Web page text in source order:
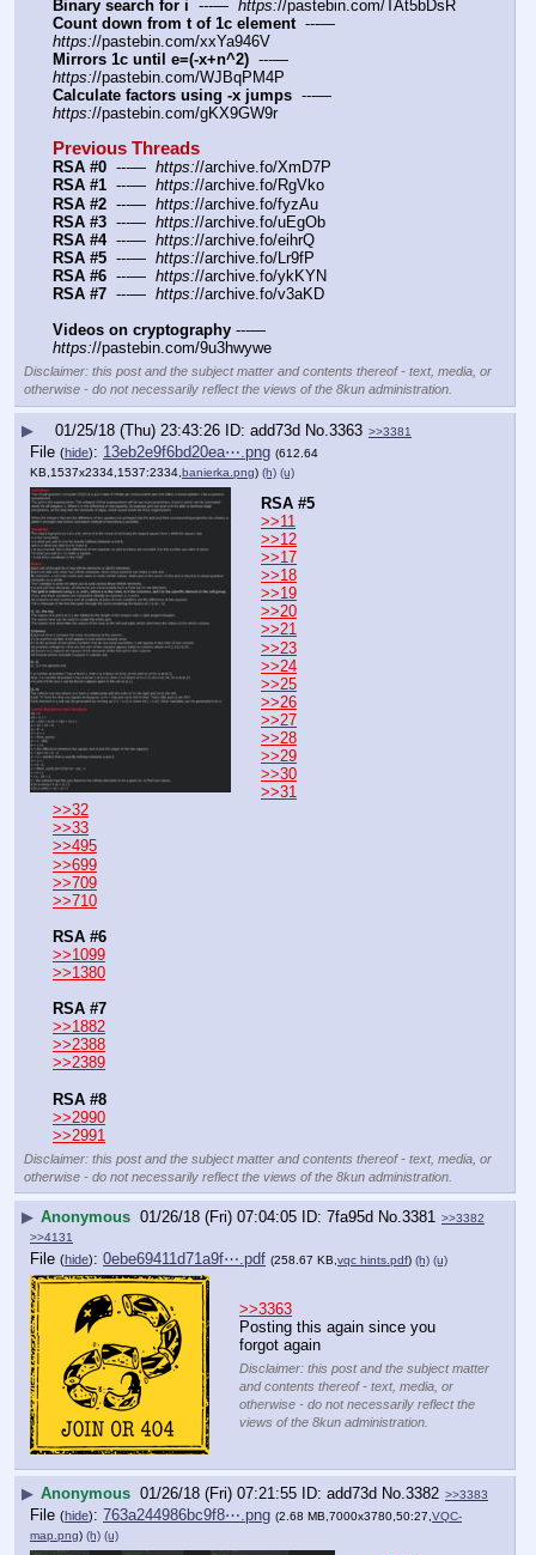
Binary search for i
  ---—
https://pastebin.com/TAt5bDsR
Count down from t of 1c element
https://pastebin.com/xxYa946V
Mirrors 1c until e=(-x+n^2)
https://pastebin.com/WJBqPM4P
Calculate factors using -x jumps
https://pastebin.com/gKX9GW9r
Previous Threads
RSA #0
  ---—
https://archive.fo/XmD7P
RSA #1
  ---—
https://archive.fo/RgVko
RSA #2
  ---—
https://archive.fo/fyzAu
RSA #3
  ---—
https://archive.fo/uEgOb
RSA #4
  ---—
https://archive.fo/eihrQ
RSA #5
  ---—
https://archive.fo/Lr9fP
RSA #6
  ---—
https://archive.fo/ykKYN
RSA #7
  ---—
https://archive.fo/v3aKD
Videos on cryptography
https://pastebin.com/9u3hwywe
Disclaimer: this post and the subject matter and contents thereof - text, media, or
otherwise - do not necessarily reflect the views of the 8kun administration.
▶ 01/25/18 (Thu) 23:43:26 add73d No. 3363 >>3381
File (hide): 13eb2e9f6bd20ea⋯.png (612.64
KB,1537x2334,1537:2334,banierka.png) (h) (u)
RSA #5
>>11
>>12
>>17
>>18
>>19
>>20
>>21
>>23
>>24
>>25
>>26
>>27
>>28
>>29
>>30
>>31
>>32
>>33
>>495
>>699
>>709
>>710
RSA #6
>>1099
>>1380
RSA #7
>>1882
>>2388
>>2389
RSA #8
>>2990
>>2991
Disclaimer: this post and the subject matter and contents thereof - text, media, or
otherwise - do not necessarily reflect the views of the 8kun administration.
▶ Anonymous 01/26/18 (Fri) 07:04:05 7fa95d No.3381 >>3382
>>4131
File (hide): 0ebe69411d71a9f⋯.pdf (258.67 KB, vqc hints.pdf) (h) (u)
>>3363
Posting this again since you
forgot again
Disclaimer: this post and the subject matter
and contents thereof - text, media, or
otherwise - do not necessarily reflect the
views of the 8kun administration.
▶ Anonymous 01/26/18 (Fri) 07:21:55 add73d No. 3382 >>3383
File (hide): 763a244986bc9f8⋯.png (2.68 MB,7000x3780,50:27, VQC-
map.png) (h) (u)